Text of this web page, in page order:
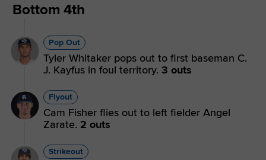
Bottom 4th
Pop Out
Tyler Whitaker pops out to first baseman C.
J. Kayfus in foul territory. 3 outs
Flyout
Cam Fisher flies out to left fielder Angel
Zarate. 2 outs
Strikeout